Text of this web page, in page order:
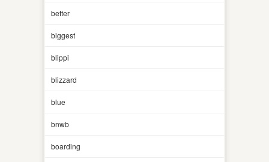
better
biggest
blippi
blizzard
blue
bnwb
boarding